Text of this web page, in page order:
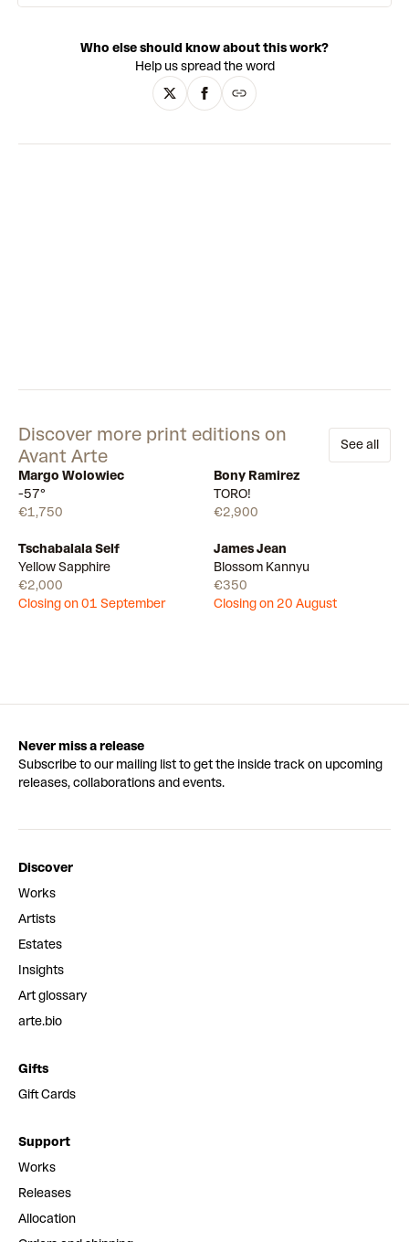
studying music and art in Massachusetts. He didn’t want to
be part of any particular style or movement. Instead, he
mixed together elements of Cubism, Surrealism and Pop Art
with graphics and imagery from day-to-day life. In the
Warhol’s notorious Factory.He hated it – “but working there
Who else should know about this work?
Help us spread the word
Discover more print editions on
Avant Arte
See all
Margo Wolowiec
-57°
€1,750
Bony Ramirez
TORO!
€2,900
Tschabalala Self
Yellow Sapphire
€2,000
Closing on 01 September
James Jean
Blossom Kannyu
€350
Closing on 20 August
Never miss a release
Subscribe to our mailing list to get the inside track on upcoming
releases, collaborations and events.
Discover
Works
Artists
Estates
Insights
Art glossary
arte.bio
Gifts
Gift Cards
Support
Works
Releases
Allocation